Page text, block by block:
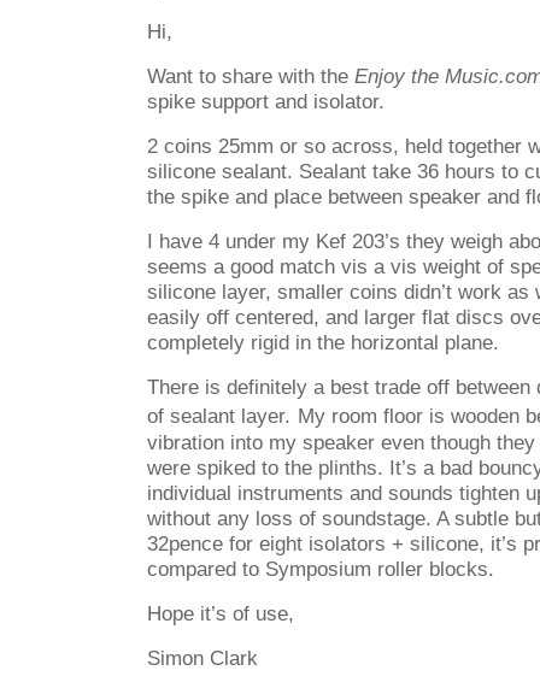
Hi,
Want to share with the Enjoy the
spike support and isolator.
2 coins 25mm or so across, held together
silicone sealant. Sealant take 36 hours to
the spike and place between speaker and
I have 4 under my Kef 203’s they weigh
seems a good match vis a vis weight of
silicone layer, smaller coins didn’t work as
easily off centered, and larger flat discs
completely rigid in the horizontal plane.
There is definitely a best trade off between
of sealant layer. My room floor is wooden
vibration into my speaker even though
were spiked to the plinths. It’s a bad
individual instruments and sounds tighten
without any loss of soundstage. A subtle
32pence for eight isolators + silicone, it’s
compared to Symposium roller blocks.
Hope it’s of use,
Simon Clark